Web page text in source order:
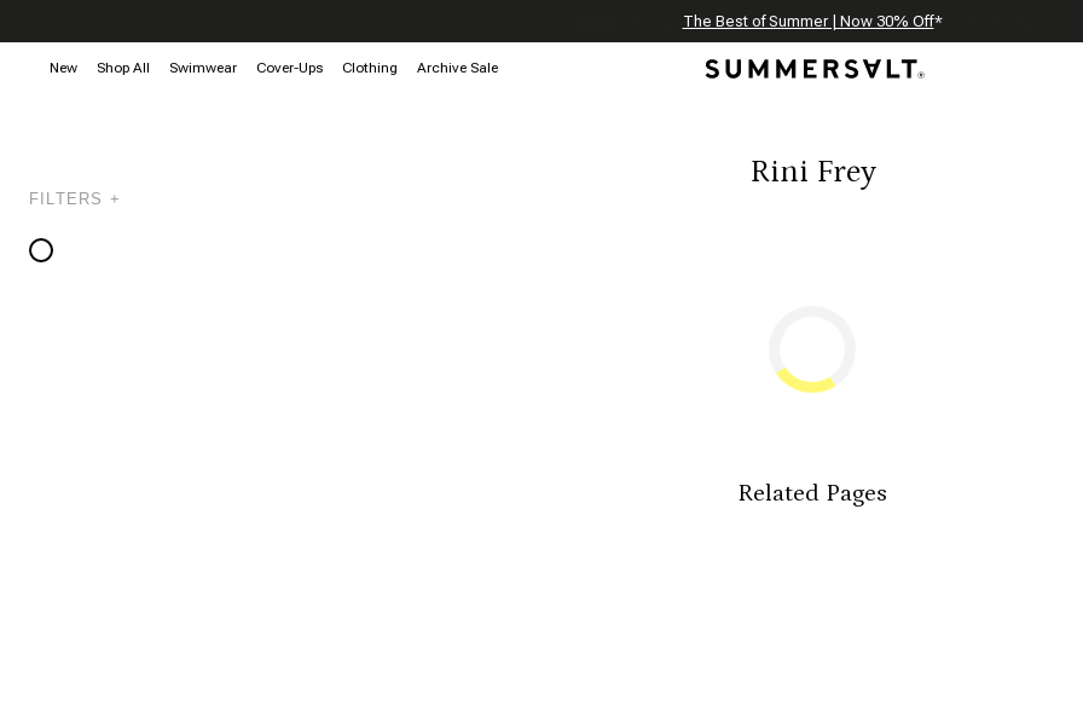
Annual Summer Sale | 30% Off with Code: GET30
The Best of Summer | Now 30% Off*
Celebrating 250 Americana Summers, Meet Summersalt x Weezie
New Shop All Swimwear Cover-Ups Clothing Archive Sale
Rini Frey
FILTERS +
Related Pages